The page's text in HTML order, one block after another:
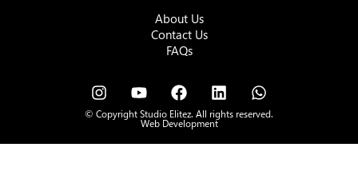
About Us
Contact Us
FAQs
© Copyright Studio Elitez. All rights reserved.
Web Development